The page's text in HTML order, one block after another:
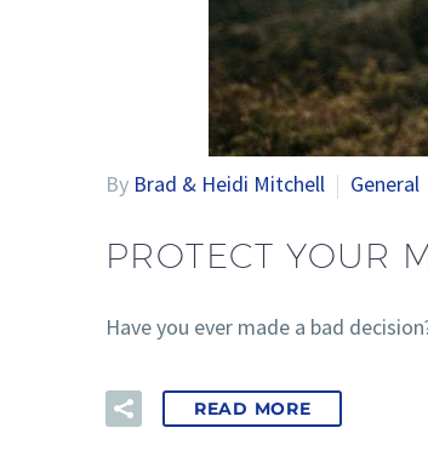
By Brad & Heidi Mitchell General
PROTECT YOUR
Have you ever made a bad
READ MORE